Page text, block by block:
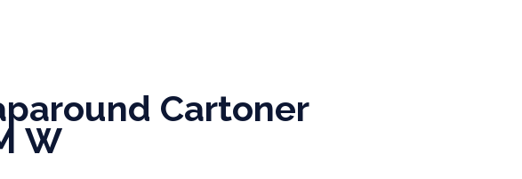
Cartoner
W